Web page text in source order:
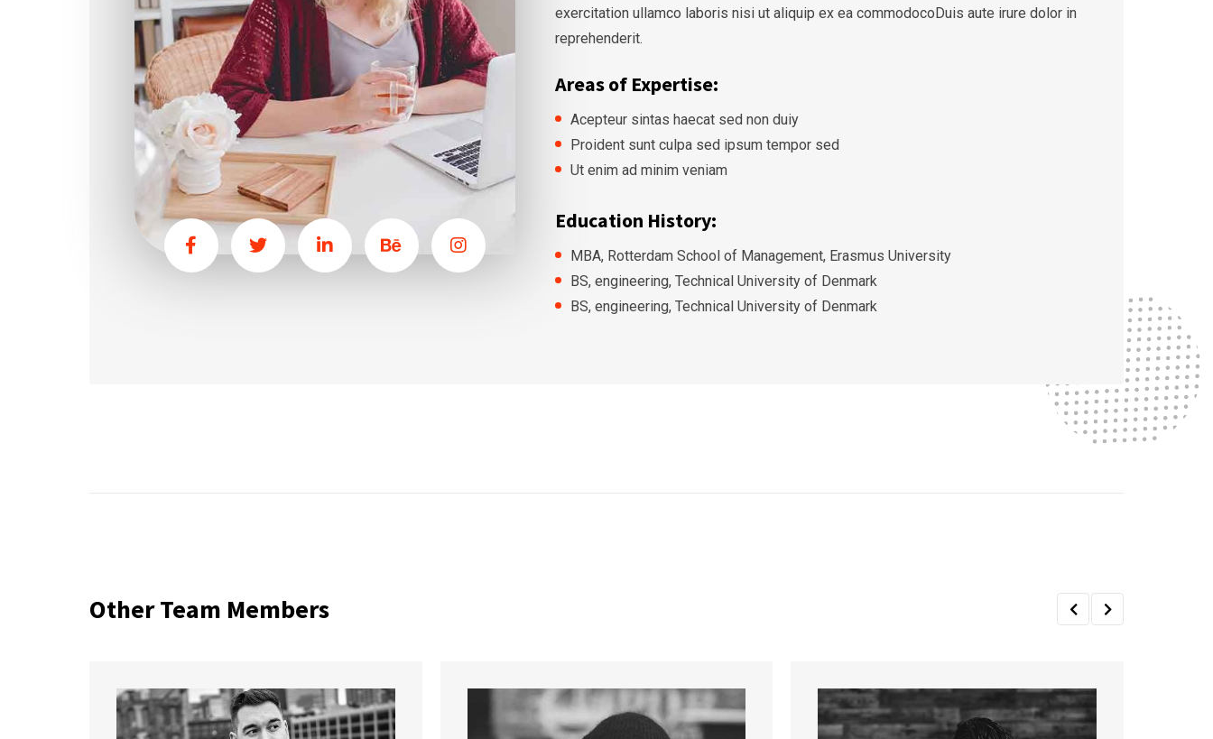
exercitation ullamco laboris nisi ut aliquip ex ea commodocoDuis aute irure dolor in
reprehenderit.
Areas of Expertise:
Acepteur sintas haecat sed non duiy
Proident sunt culpa sed ipsum tempor sed
Ut enim ad minim veniam
Education History:
MBA, Rotterdam School of Management, Erasmus University
BS, engineering, Technical University of Denmark
BS, engineering, Technical University of Denmark
Other Team Members